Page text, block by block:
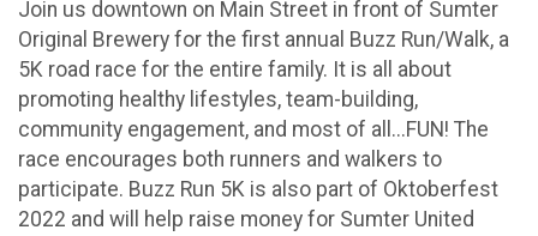
Join us downtown on Main Street in front of Sumter
Original Brewery for the first annual Buzz Run/Walk, a
5K road race for the entire family. It is all about
promoting healthy lifestyles, team-building,
community engagement, and most of all...FUN! The
race encourages both runners and walkers to
participate. Buzz Run 5K is also part of Oktoberfest
2022 and will help raise money for Sumter United